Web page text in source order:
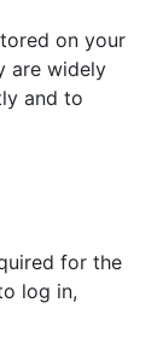
on your
are widely
and to
for the
log in,